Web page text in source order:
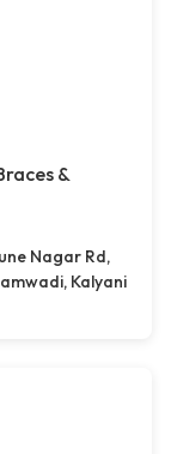
&
Nagar Rd,
Kalyani